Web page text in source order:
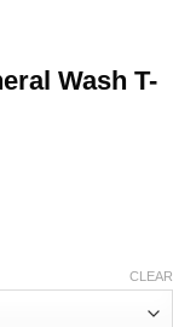
Wash T-
CLEAR